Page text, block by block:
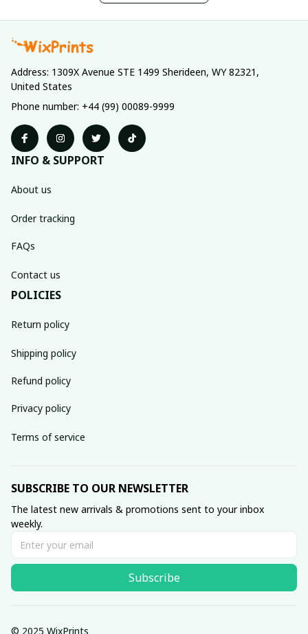
Address: 1309X Avenue STE 1499 Sherideen, WY 82321,
United States
Phone number: +44 (99) 00089-9999
INFO & SUPPORT
About us
Order tracking
FAQs
Contact us
POLICIES
Return policy
Shipping policy
Refund policy
Privacy policy
Terms of service
SUBSCRIBE TO OUR NEWSLETTER
The latest new arrivals & promotions sent to your inbox
weekly.
Subscribe
© 2025 WixPrints